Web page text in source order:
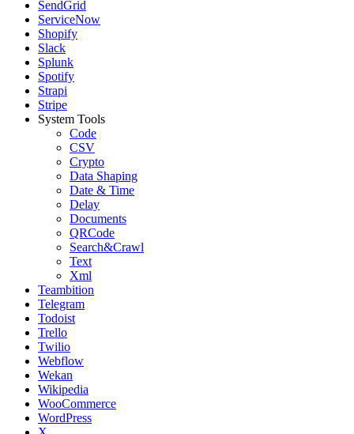
SendGrid
ServiceNow
Shopify
Slack
Splunk
Spotify
Strapi
Stripe
System Tools
Code
CSV
Crypto
Data Shaping
Date & Time
Delay
Documents
QRCode
Search&Crawl
Text
Xml
Teambition
Telegram
Todoist
Trello
Twilio
Webflow
Wekan
Wikipedia
WooCommerce
WordPress